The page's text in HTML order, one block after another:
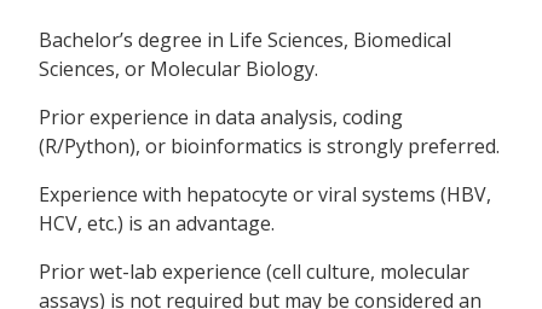
Bachelor’s degree in Life Sciences, Biomedical
Sciences, or Molecular Biology.
Prior experience in data analysis, coding
(R/Python), or bioinformatics is strongly preferred.
Experience with hepatocyte or viral systems (HBV,
HCV, etc.) is an advantage.
Prior wet-lab experience (cell culture, molecular
assays) is not required but may be considered an